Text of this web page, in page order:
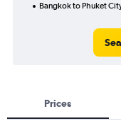
Bangkok to Phuket
Prices